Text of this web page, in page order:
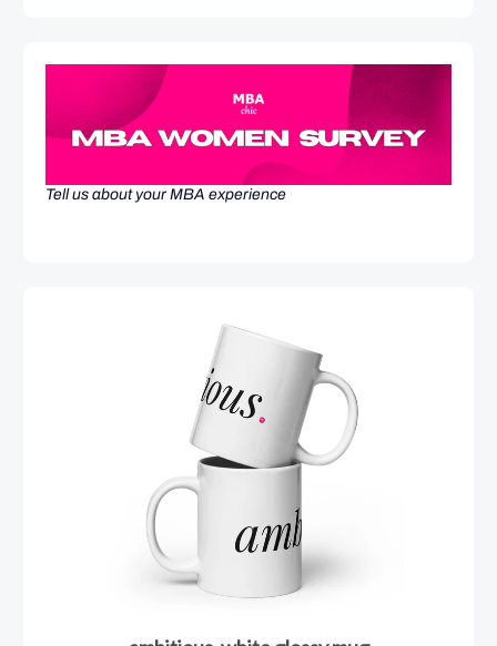
Tell us about your MBA experience